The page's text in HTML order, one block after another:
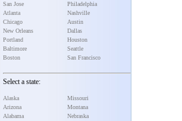
San Jose
Atlanta
Chicago
New Orleans
Portland
Baltimore
Boston
Philadelphia
Nashville
Austin
Dallas
Houston
Seattle
San Francisco
Select a state:
Alaska
Arizona
Alabama
Missouri
Montana
Nebraska